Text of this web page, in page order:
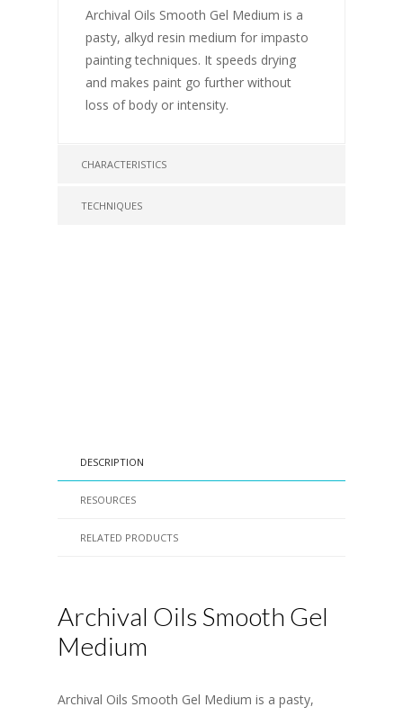
Archival Oils Smooth Gel Medium is a
pasty, alkyd resin medium for impasto
painting techniques. It speeds drying
and makes paint go further without
loss of body or intensity.
CHARACTERISTICS
TECHNIQUES
DESCRIPTION
RESOURCES
RELATED PRODUCTS
Archival Oils Smooth Gel
Medium
Archival Oils Smooth Gel Medium is a pasty,